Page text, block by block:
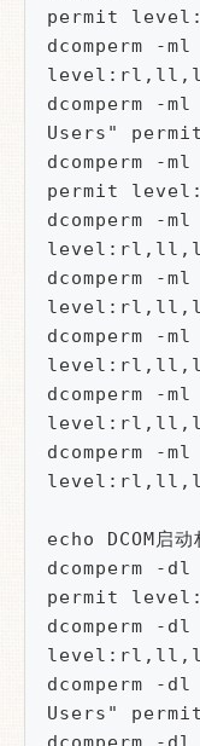
permit
dcomperm -
dcomperm -
Users"
dcomperm -
permit
dcomperm -
dcomperm -
dcomperm -
dcomperm -
dcomperm -
echo DCOM启
dcomperm -
permit
dcomperm -
dcomperm -
Users"